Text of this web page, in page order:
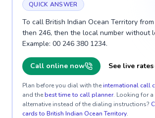
QUICK ANSWER
To call British Indian Ocean Territory
then 246, then the local number without
Example: 00 246 380 1234.
Call online now See live rates
Plan before you dial with theinternational call
and thebest time to call planner. Looking for
alternative instead of the dialing instructions?
cards to British Indian Ocean Territory.